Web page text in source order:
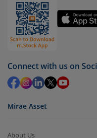
You have 2
by value (you can
Select units to be
Redemption
in 2-3 working
Connect with us on
Mirae Asset
About Us